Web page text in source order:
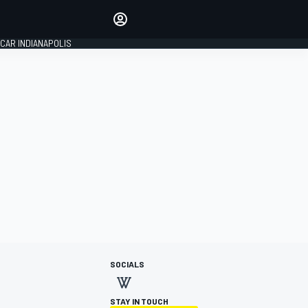
INDIANAPOLIS
SOCIALS
STAY IN TOUCH